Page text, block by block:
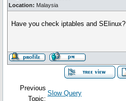
Location: Malaysia
Have you check iptables and SElinux?
Previous
Topic:
Slow Query